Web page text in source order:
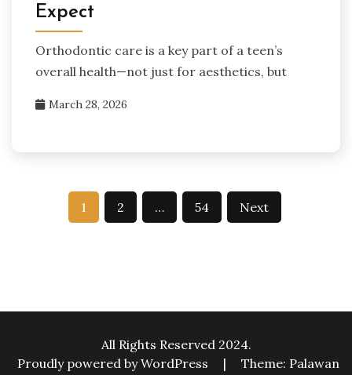
Expect
Orthodontic care is a key part of a teen’s
overall health—not just for aesthetics, but
March 28, 2026
1 2 … 54 Next
All Rights Reserved 2024.
Proudly powered by WordPress
|
Theme: Palawan